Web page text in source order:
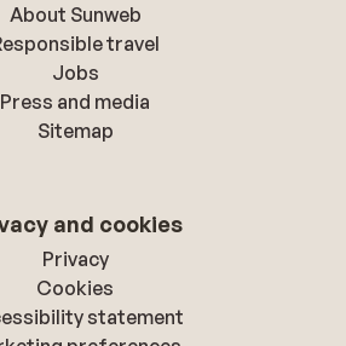
About Sunweb
travel
Jobs
Press and media
Sitemap
and cookies
Privacy
Cookies
statement